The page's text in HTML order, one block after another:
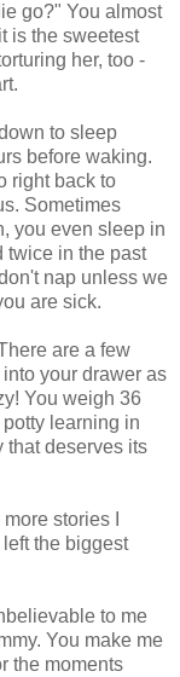
go?" You almost
is the sweetest
her, too -
to sleep
before waking.
right back to
Sometimes
you even sleep in
twice in the past
nap unless we
are sick.
are a few
your drawer as
You weigh 36
learning in
that deserves its
stories I
the biggest
to me
You make me
the moments